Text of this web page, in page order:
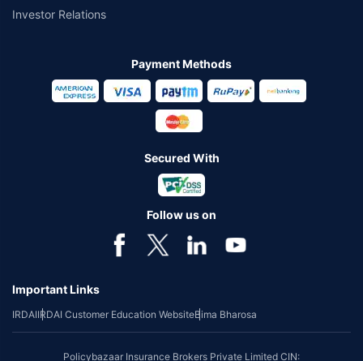
Investor Relations
Payment Methods
Secured With
Follow us on
Important Links
IRDAIIRDAI Customer Education WebsiteBima Bharosa
Policybazaar Insurance Brokers Private Limited CIN: